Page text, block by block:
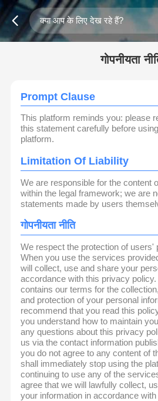
गोपनीयता
Prompt Clause
This platform reminds you: please
this statement carefully before
platform.
Limitation Of Liability
We are responsible for the content
within the legal framework; we are
statements made by users
गोपनीयता नीति
We respect the protection of users'
When you use the services
will collect, use and share your
accordance with this privacy
contains our terms for the
and protection of your personal
recommend that you read this
you understand how to maintain
any questions about this privacy
us via the contact information
you do not agree to any content of
shall immediately stop using the
continuing to use any of the
agree that we will lawfully collect,
your information in accordance